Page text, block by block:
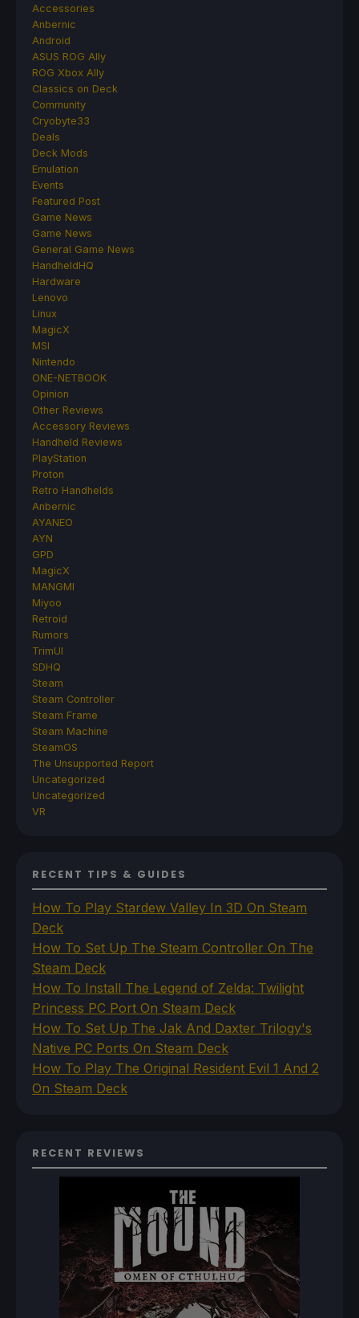
Accessories
Anbernic
Android
ASUS ROG Ally
ROG Xbox Ally
Classics on Deck
Community
Cryobyte33
Deals
Deck Mods
Emulation
Events
Featured Post
Game News
Game News
General Game News
HandheldHQ
Hardware
Lenovo
Linux
MagicX
MSI
Nintendo
ONE-NETBOOK
Opinion
Other Reviews
Accessory Reviews
Handheld Reviews
PlayStation
Proton
Retro Handhelds
Anbernic
AYANEO
AYN
GPD
MagicX
MANGMI
Miyoo
Retroid
Rumors
TrimUI
SDHQ
Steam
Steam Controller
Steam Frame
Steam Machine
SteamOS
The Unsupported Report
Uncategorized
Uncategorized
VR
RECENT TIPS & GUIDES
How To Play Stardew Valley In 3D On Steam
Deck
How To Set Up The Steam Controller On The
Steam Deck
How To Install The Legend of Zelda: Twilight
Princess PC Port On Steam Deck
How To Set Up The Jak And Daxter Trilogy's
Native PC Ports On Steam Deck
How To Play The Original Resident Evil 1 And 2
On Steam Deck
RECENT REVIEWS